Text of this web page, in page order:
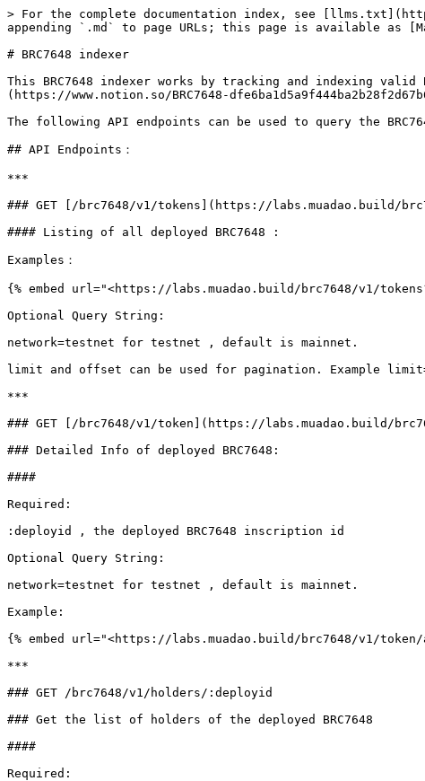
> For the complete documentation index, see
appending `.md` to page URLs; this page is available as
# BRC7648 indexer
This BRC7648 indexer works by tracking and indexing
(https://www.notion.so/BRC7648-
The following API endpoints can be used to query the
## API Endpoints：
***
### GET [/brc7648/v1/tokens](https://labs.muadao.build/
#### Listing of all deployed BRC7648 :
Examples：
{% embed url="<https://labs.muadao.build/brc7648/v1/
Optional Query String:
network=testnet for testnet , default is mainnet.
limit and offset can be used for pagination. Example
***
### GET [/brc7648/v1/token](https://labs.muadao.build/
### Detailed Info of deployed BRC7648:
####
Required:
:deployid , the deployed BRC7648 inscription id
Optional Query String:
network=testnet for testnet , default is mainnet.
Example:
{% embed url="<https://labs.muadao.build/brc7648/v1/token/
***
### GET /brc7648/v1/holders/:deployid
### Get the list of holders of the deployed BRC7648
####
Required: